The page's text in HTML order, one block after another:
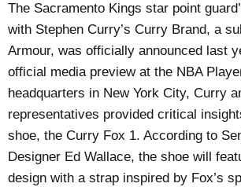
The Sacramento Kings star point
with Stephen Curry’s Curry Brand, a
Armour, was officially announced last
official media preview at the NBA
headquarters in New York City, Curry
representatives provided critical
shoe, the Curry Fox 1. According to
Designer Ed Wallace, the shoe will
design with a strap inspired by Fox’s